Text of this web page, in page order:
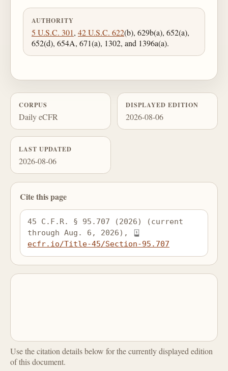
AUTHORITY
5 U.S.C. 301, 42 U.S.C. 622(b), 629b(a), 652(a),
652(d), 654A, 671(a), 1302, and 1396a(a).
CORPUS
Daily eCFR
DISPLAYED EDITION
2026-08-06
LAST UPDATED
2026-08-06
Cite this page
45 C.F.R. § 95.707 (2026) (current
through Aug. 6, 2026),
ecfr.io/Title-45/Section-95.707
Use the citation details below for the currently displayed edition
of this document.